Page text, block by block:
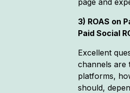
3) ROAS on
Paid Social
Excellent
channels are
platforms,
should,